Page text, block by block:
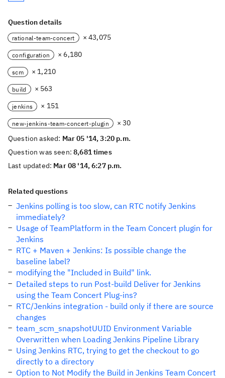
Question details
rational-team-concert × 43,075
configuration × 6,180
scm × 1,210
build × 563
jenkins × 151
new-jenkins-team-concert-plugin
× 30
Question asked: Mar 05 '14, 3:20 p.m.
Question was seen:8,681 times
Last updated: Mar 08 '14, 6:27 p.m.
Related questions
Jenkins polling is too slow, can RTC notify Jenkins
immediately?
Usage of TeamPlatform in the Team Concert plugin for
Jenkins
RTC + Maven + Jenkins: Is possible change the
baseline label?
modifying the "Included in Build" link.
Detailed steps to run Post-build Deliver for Jenkins
using the Team Concert Plug-ins?
RTC/Jenkins integration - build only if there are source
changes
team_scm_snapshotUUID Environment Variable
Overwritten when Loading Jenkins Pipeline Library
Using Jenkins RTC, trying to get the checkout to go
directly to a directory
Option to Not Modify the Build in Jenkins Team Concert